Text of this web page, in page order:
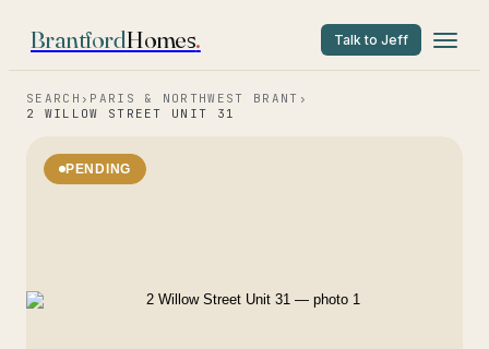
BrantfordHomes. Talk to Jeff
SEARCH › PARIS & NORTHWEST BRANT ›
2 WILLOW STREET UNIT 31
PENDING